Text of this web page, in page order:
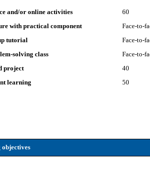
and/or online activities
60
with practical component
Face-to-
tutorial
Face-to-
solving class
Face-to-
project
40
learning
50